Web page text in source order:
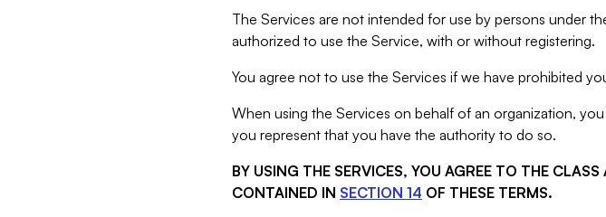
The Services are not intended for use by persons under
authorized to use the Service, with or without registering.
You agree not to use the Services if we have prohibited
When using the Services on behalf of an organization,
you represent that you have the authority to do so.
BY USING THE SERVICES, YOU AGREE TO THE
CONTAINED IN SECTION 14 OF THESE TERMS.